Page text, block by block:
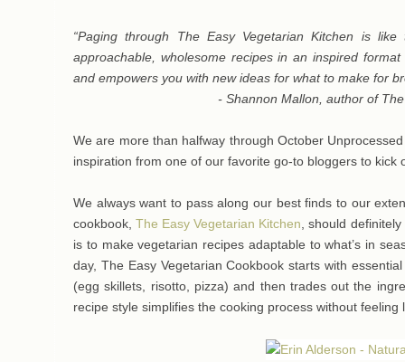
“Paging through The Easy Vegetarian Kitchen is
approachable, wholesome recipes in an inspired
and empowers you with new ideas for what to make for
- Shannon Mallon, author of
We are more than halfway through October
inspiration from one of our favorite go-to bloggers to kick
We always want to pass along our best finds to our
cookbook,The Easy Vegetarian Kitchen, should
is to make vegetarian recipes adaptable to what’s in
day, The Easy Vegetarian Cookbook starts with
(egg skillets, risotto, pizza) and then trades out the
recipe style simplifies the cooking process without feeling